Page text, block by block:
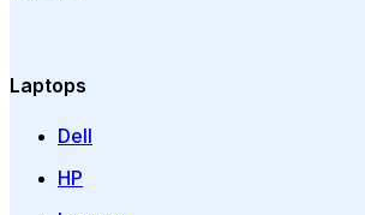
Laptops
Dell
HP